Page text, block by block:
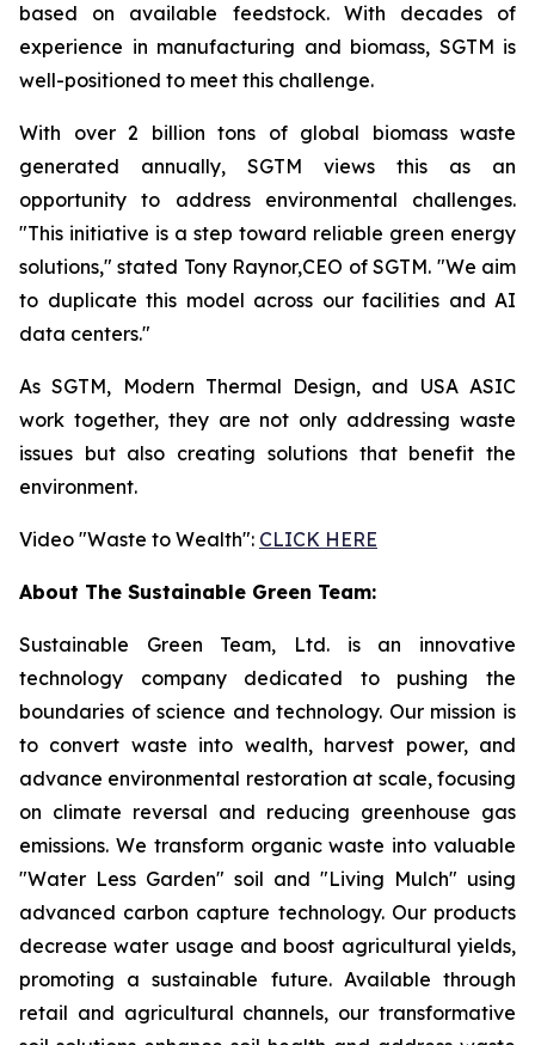
based on available feedstock. With decades of
experience in manufacturing and biomass, SGTM is
well-positioned to meet this challenge.
With over 2 billion tons of global biomass waste
generated annually, SGTM views this as an
opportunity to address environmental challenges.
"This initiative is a step toward reliable green energy
solutions," stated Tony Raynor,CEO of SGTM. "We aim
to duplicate this model across our facilities and AI
data centers."
As SGTM, Modern Thermal Design, and USA ASIC
work together, they are not only addressing waste
issues but also creating solutions that benefit the
environment.
Video "Waste to Wealth": CLICK HERE
About The Sustainable Green Team:
Sustainable Green Team, Ltd. is an innovative
technology company dedicated to pushing the
boundaries of science and technology. Our mission is
to convert waste into wealth, harvest power, and
advance environmental restoration at scale, focusing
on climate reversal and reducing greenhouse gas
emissions. We transform organic waste into valuable
"Water Less Garden" soil and "Living Mulch" using
advanced carbon capture technology. Our products
decrease water usage and boost agricultural yields,
promoting a sustainable future. Available through
retail and agricultural channels, our transformative